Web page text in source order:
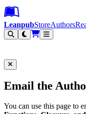
Leanpub Header
Leanpub
Skip to main content
Go to Leanpub.com
LeanpubStoreAuthors
Email the
You can use this page to